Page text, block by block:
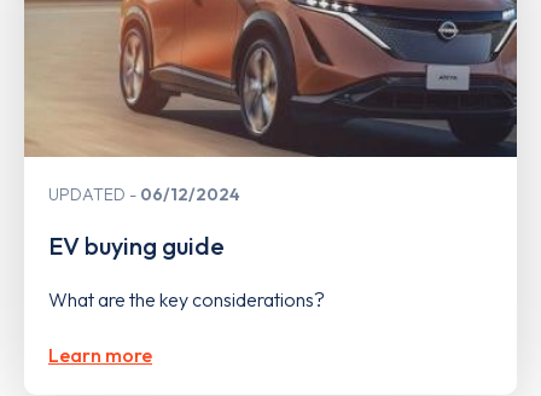
UPDATED 06/12/2024
EV buying guide
What are the key considerations?
Learn more